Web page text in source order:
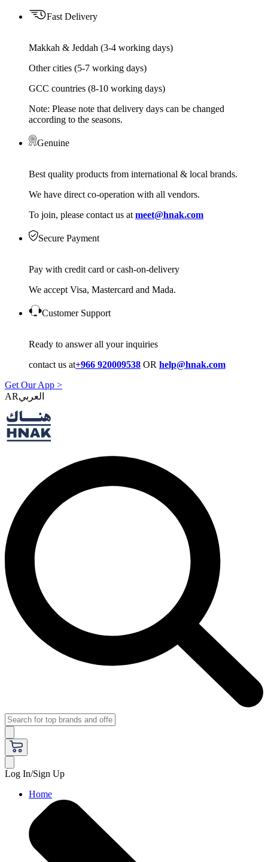
Fast Delivery
Makkah & Jeddah (3-4 working days)
Other cities (5-7 working days)
GCC countries (8-10 working days)
Note: Please note that delivery days can be changed
according to the seasons.
Genuine
Best quality products from international & local brands.
We have direct co-operation with all vendors.
To join, please contact us at meet@hnak.com
Secure Payment
Pay with credit card or cash-on-delivery
We accept Visa, Mastercard and Mada.
Customer Support
Ready to answer all your inquiries
contact us at+966 920009538 OR help@hnak.com
Get Our App >
AR
Log In/Sign Up
Home